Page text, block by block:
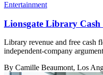
Entertainment
Lionsgate Library Cash
Library revenue and free cash
independent-company
By Camille Beaumont, Los